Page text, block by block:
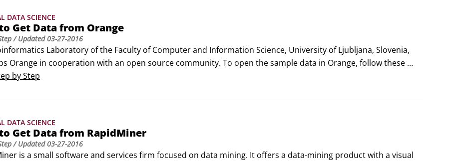
DATA SCIENCE
Get Data from Orange
/ Updated03-27-2016
Laboratory of the Faculty of Computer and Information Science, University of Ljubljana, Slovenia,
Orange in cooperation with an open source community. To open the sample data in Orange, follow these
Orange Canvas.University of Ljubljana does not offer support agreements.
by Step
DATA SCIENCE
Get Data from RapidMiner
/ Updated03-27-2016
is a small software and services firm focused on data mining. It offers a data-mining product with a visual